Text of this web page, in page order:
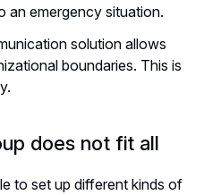
an emergency situation.
solution allows
boundaries. This is
does not fit all
to set up different kinds of